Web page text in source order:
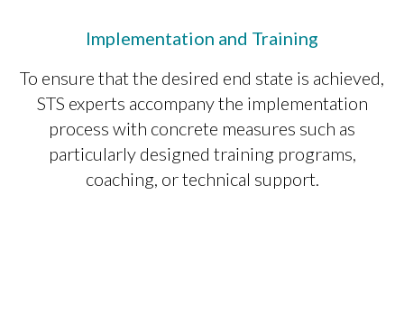
Implementation and Training
To ensure that the desired end state is achieved,
STS experts accompany the implementation
process with concrete measures such as
particularly designed training programs,
coaching, or technical support.